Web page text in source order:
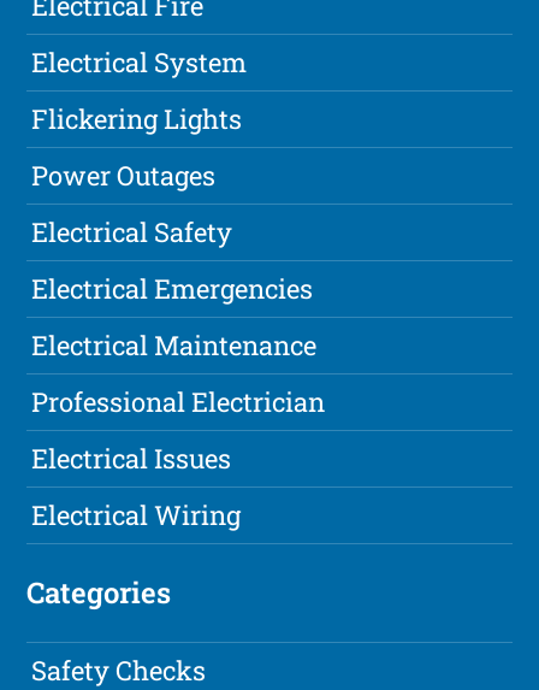
Electrical System
Flickering Lights
Power Outages
Electrical Safety
Electrical Emergencies
Electrical Maintenance
Professional Electrician
Electrical Issues
Electrical Wiring
Categories
Safety Checks